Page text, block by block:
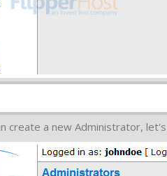
create a new Administrator,